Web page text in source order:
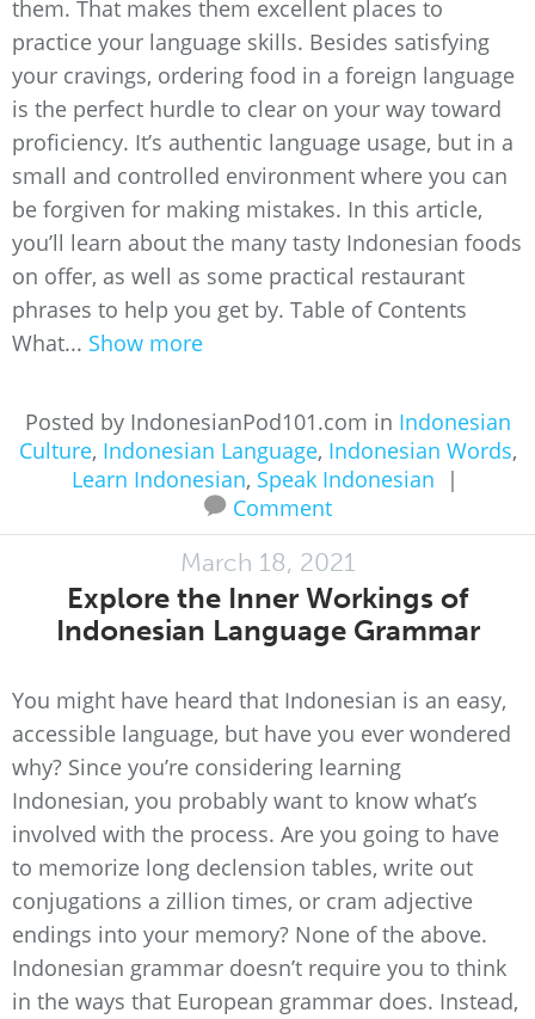
them. That makes them excellent places to
practice your language skills. Besides satisfying
your cravings, ordering food in a foreign language
is the perfect hurdle to clear on your way toward
proficiency. It’s authentic language usage, but in a
small and controlled environment where you can
be forgiven for making mistakes. In this article,
you’ll learn about the many tasty Indonesian foods
on offer, as well as some practical restaurant
phrases to help you get by. Table of Contents
What... Show more
Posted by IndonesianPod101.com in Indonesian
Culture, Indonesian Language, Indonesian Words,
Learn Indonesian, Speak Indonesian
|
Comment
March 18, 2021
Explore the Inner Workings of
Indonesian Language Grammar
You might have heard that Indonesian is an easy,
accessible language, but have you ever wondered
why? Since you’re considering learning
Indonesian, you probably want to know what’s
involved with the process. Are you going to have
to memorize long declension tables, write out
conjugations a zillion times, or cram adjective
endings into your memory? None of the above.
Indonesian grammar doesn’t require you to think
in the ways that European grammar does. Instead,